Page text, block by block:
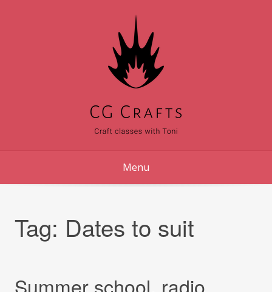
Menu
Tag: Dates to suit
Summer school, radio